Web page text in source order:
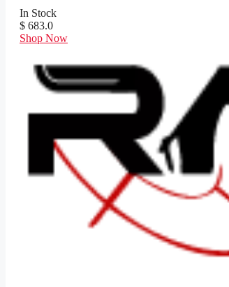
In Stock
$ 683.0
Shop Now